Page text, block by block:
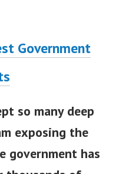
Government
so many deep
exposing the
government has